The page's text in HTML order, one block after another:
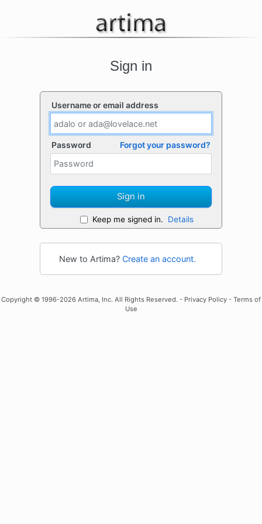
Sign in
Username or email address
Password Forgot your password?
Sign in
Keep me signed in. Details
New to Artima? Create an account.
Copyright © 1996-2026 Artima, Inc. All Rights Reserved. - Privacy Policy - Terms of
Use